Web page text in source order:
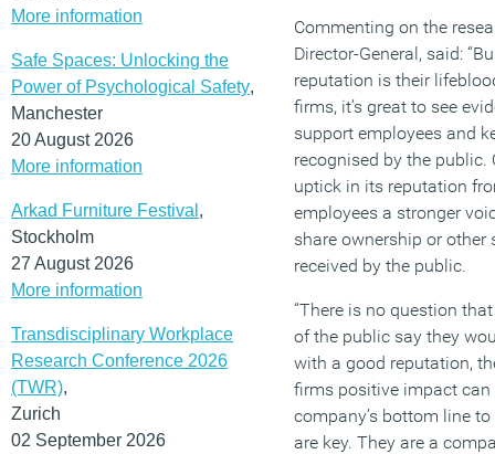
More information
Safe Spaces: Unlocking the
Power of Psychological Safety,
Manchester
20 August 2026
More information
Arkad Furniture Festival ,
Stockholm
27 August 2026
More information
Transdisciplinary Workplace
Research Conference 2026
(TWR),
Zurich
02 September 2026
Commenting on the
Director-General, said:
reputation is their
firms, it’s great to see
support employees and
recognised by the
uptick in its reputation
employees a stronger
share ownership or other
received by the public.
“There is no question
of the public say they
with a good reputation,
firms positive impact
company’s bottom line
are key. They are a